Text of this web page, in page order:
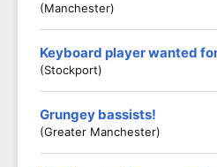
(Manchester)
Keyboard player wanted
(Stockport)
Grungey bassists!
(Greater Manchester)